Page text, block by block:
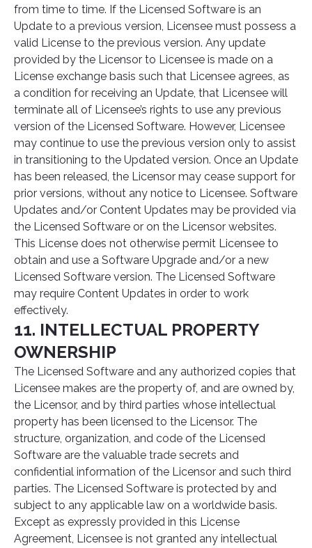
from time to time. If the Licensed Software is an
Update to a previous version, Licensee must possess a
valid License to the previous version. Any update
provided by the Licensor to Licensee is made on a
License exchange basis such that Licensee agrees, as
a condition for receiving an Update, that Licensee will
terminate all of Licensee’s rights to use any previous
version of the Licensed Software. However, Licensee
may continue to use the previous version only to assist
in transitioning to the Updated version. Once an Update
has been released, the Licensor may cease support for
prior versions, without any notice to Licensee. Software
Updates and/or Content Updates may be provided via
the Licensed Software or on the Licensor websites.
This License does not otherwise permit Licensee to
obtain and use a Software Upgrade and/or a new
Licensed Software version. The Licensed Software
may require Content Updates in order to work
effectively.
11. INTELLECTUAL PROPERTY
OWNERSHIP
The Licensed Software and any authorized copies that
Licensee makes are the property of, and are owned by,
the Licensor, and by third parties whose intellectual
property has been licensed to the Licensor. The
structure, organization, and code of the Licensed
Software are the valuable trade secrets and
confidential information of the Licensor and such third
parties. The Licensed Software is protected by and
subject to any applicable law on a worldwide basis.
Except as expressly provided in this License
Agreement, Licensee is not granted any intellectual